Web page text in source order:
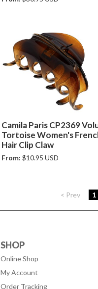
Camila Paris CP2369
Tortoise Women's
Hair Clip Claw
From: $10.95 USD
< Prev 1
SHOP
Online Shop
My Account
Order Tracking